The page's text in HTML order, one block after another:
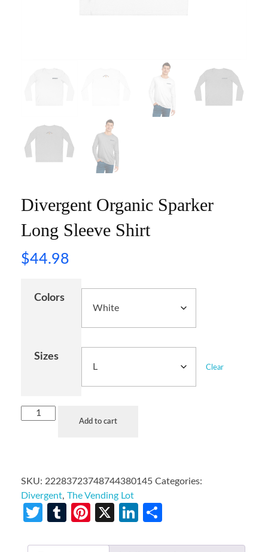
Divergent Organic Sparker
Long Sleeve Shirt
$44.98
Colors
Sizes
Clear
Add to cart
SKU: 22283723748744380145 Categories:
Divergent, The Vending Lot
Twitter
TumblrPinterest
X LinkedIn